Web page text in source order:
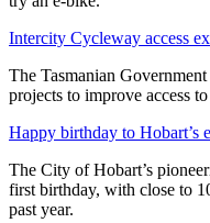
Intercity Cycleway access
The Tasmanian
projects to improve access
Happy birthday to Hobart’s
The City of Hobart’s
first birthday, with close to
past year.